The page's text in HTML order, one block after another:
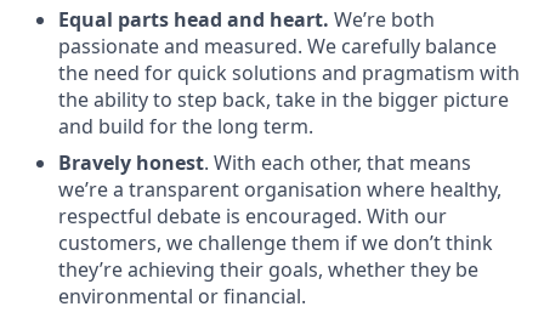
Equal parts head and heart. We’re both
passionate and measured. We carefully balance
the need for quick solutions and pragmatism with
the ability to step back, take in the bigger picture
and build for the long term.
Bravely honest. With each other, that means
we’re a transparent organisation where healthy,
respectful debate is encouraged. With our
customers, we challenge them if we don’t think
they’re achieving their goals, whether they be
environmental or financial.